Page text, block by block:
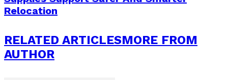
Relocation
RELATED ARTICLESMORE FROM
AUTHOR